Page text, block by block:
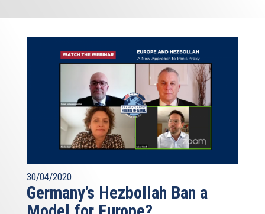
30/04/2020
Germany’s Hezbollah Ban a